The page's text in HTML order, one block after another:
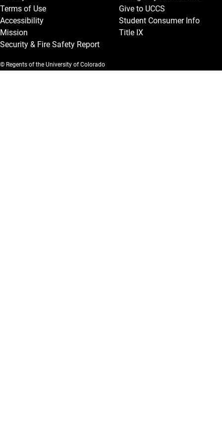
Terms of Use
Accessibility
Mission
Security & Fire Safety Report
Give to UCCS
Student Consumer Info
Title IX
© Regents of the University of Colorado